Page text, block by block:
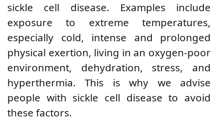
sickle cell disease. Examples include
exposure to extreme temperatures,
especially cold, intense and prolonged
physical exertion, living in an oxygen-poor
environment, dehydration, stress, and
hyperthermia. This is why we advise
people with sickle cell disease to avoid
these factors.